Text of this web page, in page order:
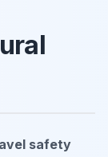
safety